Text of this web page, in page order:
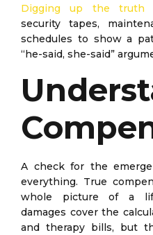
Digging up the truth
security tapes,
schedules to show a
“he-said, she-said”
A check for the
everything. True
whole picture of a
damages cover the
and therapy bills, but